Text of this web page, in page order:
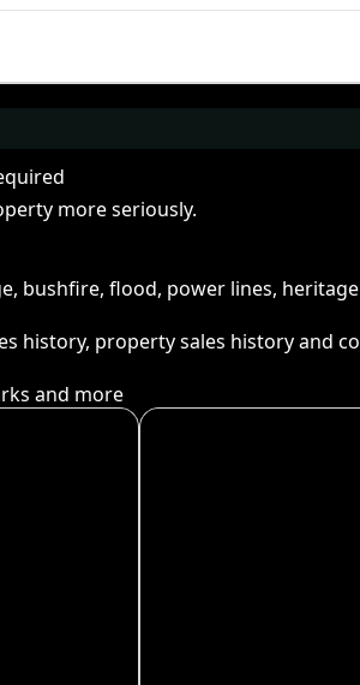
more seriously.
bushfire, flood, power lines,
history, property sales history and
and more